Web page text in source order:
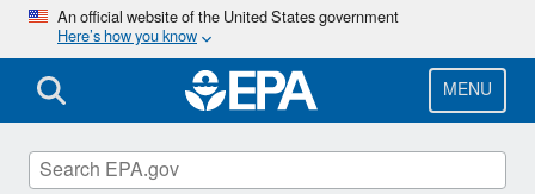
Skip
main
content
An official website of the United States government
Here’s how you know
MENU
Pesticide Worker Safety